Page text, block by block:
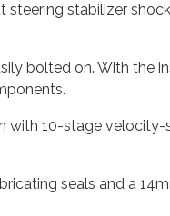
steering stabilizer
bolted on. With the
with 10-stage
seals and a